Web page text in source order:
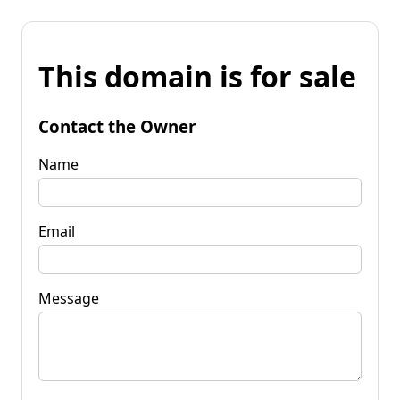
This domain is for sale
Contact the Owner
Name
Email
Message